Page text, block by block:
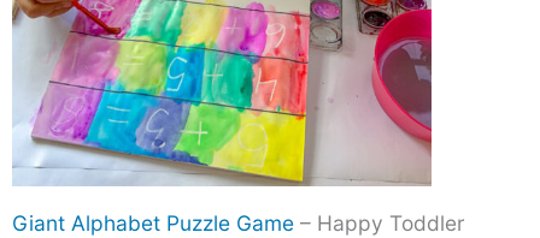
Giant Alphabet Puzzle Game – Happy Toddler